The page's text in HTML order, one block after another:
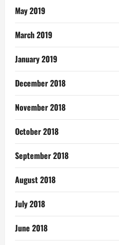
May 2019
March 2019
January 2019
December 2018
November 2018
October 2018
September 2018
August 2018
July 2018
June 2018